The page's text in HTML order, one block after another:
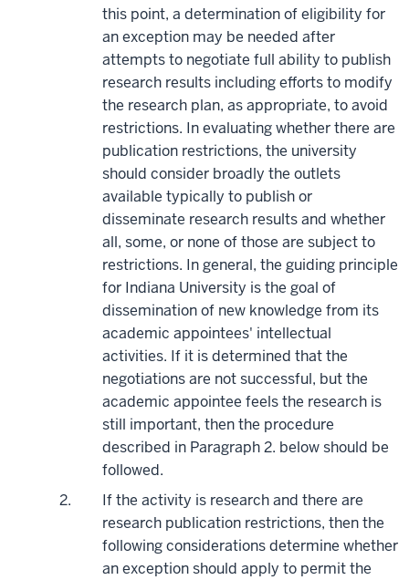
this point, a determination of eligibility for
an exception may be needed after
attempts to negotiate full ability to publish
research results including efforts to modify
the research plan, as appropriate, to avoid
restrictions. In evaluating whether there are
publication restrictions, the university
should consider broadly the outlets
available typically to publish or
disseminate research results and whether
all, some, or none of those are subject to
restrictions. In general, the guiding principle
for Indiana University is the goal of
dissemination of new knowledge from its
academic appointees' intellectual
activities. If it is determined that the
negotiations are not successful, but the
academic appointee feels the research is
still important, then the procedure
described in Paragraph 2. below should be
followed.
If the activity is research and there are
research publication restrictions, then the
following considerations determine whether
an exception should apply to permit the